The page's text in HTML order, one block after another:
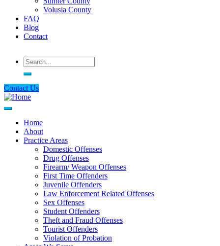
Volusia County
FAQ
Blog
Contact
Search
Contact Us
Main
navigation
Home
About
Practice Areas
Domestic Offenses
Drug Offenses
Firearm/ Weapon Offenses
First Time Offenders
Juvenile Offenders
Law Enforcement Related Offenses
Sex Offenses
Student Offenders
Theft and Fraud Offenses
Tourist Offenders
Violation of Probation